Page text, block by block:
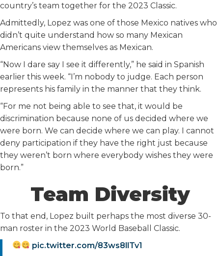
country’s team together for the 2023 Classic.
Admittedly, Lopez was one of those Mexico natives who
didn’t quite understand how so many Mexican
Americans view themselves as Mexican.
“Now I dare say I see it differently,” he said in Spanish
earlier this week. “I’m nobody to judge. Each person
represents his family in the manner that they think.
“For me not being able to see that, it would be
discrimination because none of us decided where we
were born. We can decide where we can play. I cannot
deny participation if they have the right just because
they weren’t born where everybody wishes they were
born.”
Team Diversity
To that end, Lopez built perhaps the most diverse 30-
man roster in the 2023 World Baseball Classic.
pic.twitter.com/83ws8llTv1